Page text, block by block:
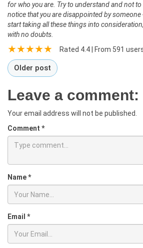
for who you are. Try to understand and not
notice that you are disappointed by
start taking all these things into
with no doubts.
Rated 4.4 | From 591
Older post
Leave a comment:
Your email address will not be published.
Comment *
Name*
Email *